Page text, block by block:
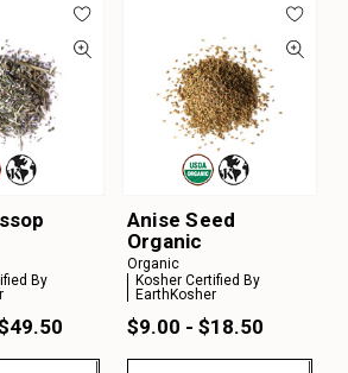
By
Anise Seed
Organic
Organic
Kosher Certified By
EarthKosher
$9.00 - $18.50